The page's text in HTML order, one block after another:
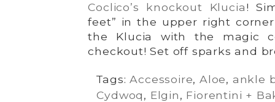
Coclico’s knockout Klucia!
feet” in the upper right
the Klucia with the magic
checkout! Set off sparks and
Tags:Accessoire, Aloe, ankle
Cydwoq, Elgin, Fiorentini +